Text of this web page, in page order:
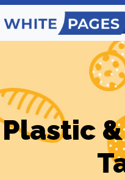
Plastic